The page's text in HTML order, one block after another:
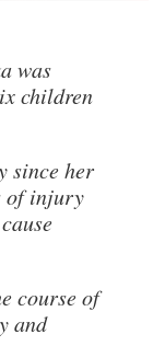
was
children
since her
of injury
course of
and